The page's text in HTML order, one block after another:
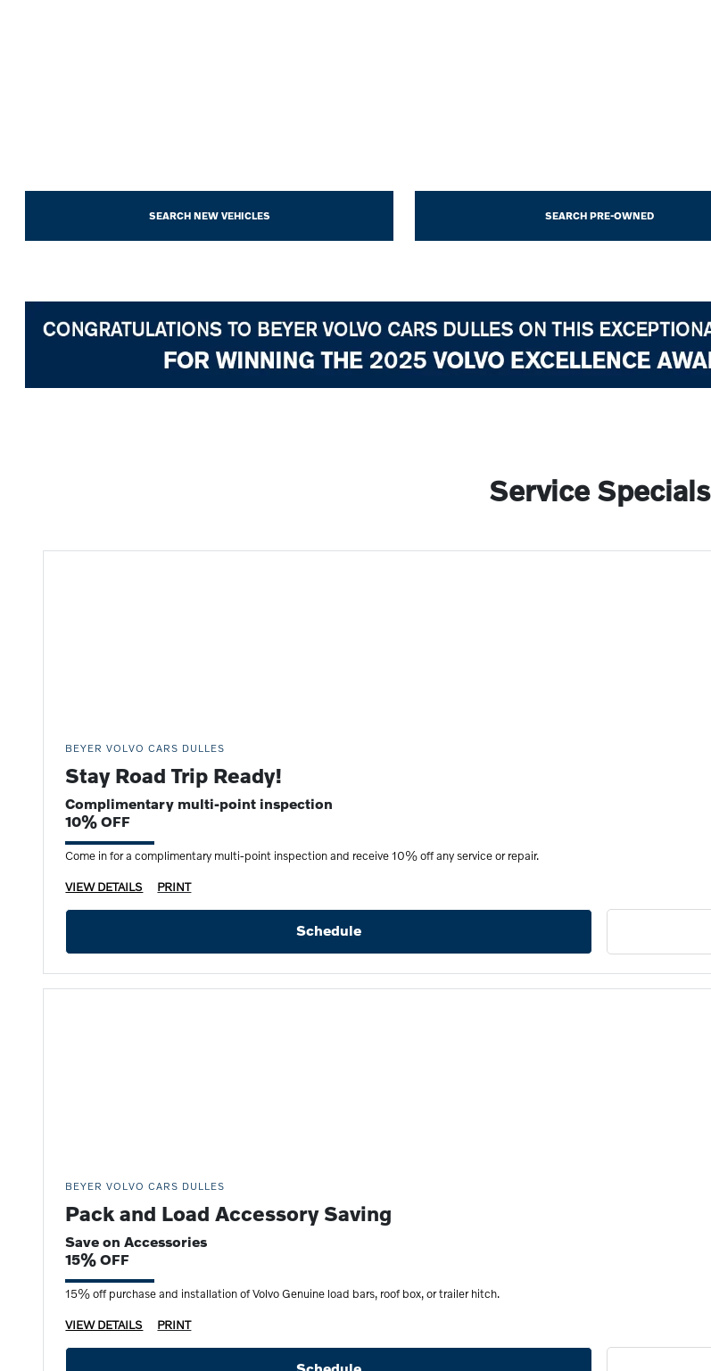
SEARCH NEW VEHICLES SEARCH PRE-OWNED
Service Specials
BEYER VOLVO CARS DULLES
Stay Road Trip Ready!
Complimentary multi-point inspection
10% OFF
Come in for a complimentary multi-point inspection and receive 10% off any service or repair.
VIEW DETAILS PRINT
Schedule
BEYER VOLVO CARS DULLES
Pack and Load Accessory Saving
Save on Accessories
15% OFF
15% off purchase and installation of Volvo Genuine load bars, roof box, or trailer hitch.
VIEW DETAILS PRINT
Schedule